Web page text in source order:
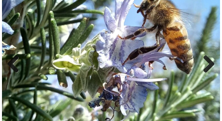
Previ
ous
Next